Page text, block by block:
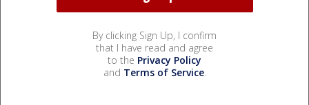
By clicking Sign Up, I confirm
that I have read and agree
to the Privacy Policy
and Terms of Service.